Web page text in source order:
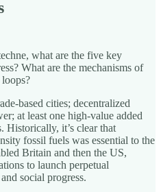
what are the five key
What are the mechanisms of
based cities; decentralized
at least one high-value added
Historically, it’s clear that
fossil fuels was essential to the
Britain and then the US,
to launch perpetual
social progress.